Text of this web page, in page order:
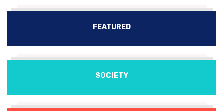
FEATURED
SOCIETY